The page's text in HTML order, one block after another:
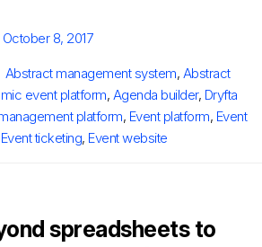
Posted
October 8, 2017
Tags
Abstract management system, Abstract
event platform, Agenda builder, Dryfta
platform, Event platform, Event
Event ticketing, Event website
spreadsheets to